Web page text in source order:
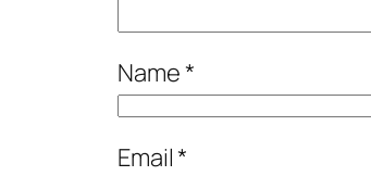
Name*
Email*